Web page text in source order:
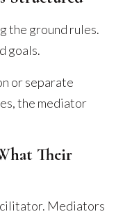
the ground rules.
goals.
or separate
the mediator
Their
Mediators